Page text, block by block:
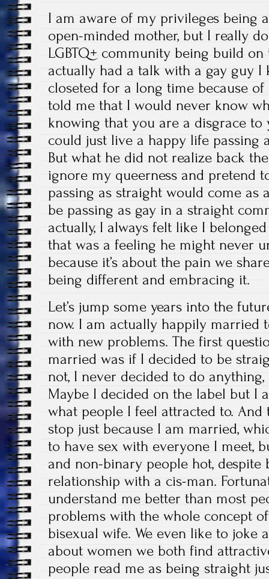
I am aware of my privileges being
open-minded mother, but I really
LGBTQ+ community being build
actually had a talk with a gay guy I
closeted for a long time because
told me that I would never know
knowing that you are a disgrace
could just live a happy life passing
But what he did not realize back
ignore my queerness and pretend
passing as straight would come as
be passing as gay in a straight
actually, I always felt like I
that was a feeling he might never
because it’s about the pain we
being different and embracing it.
Let’s jump some years into the
now. I am actually happily married
with new problems. The first
married was if I decided to be
not, I never decided to do
Maybe I decided on the label but I
what people I feel attracted to.
stop just because I am married,
to have sex with everyone I meet,
and non-binary people hot, despite
relationship with a cis-man.
understand me better than most
problems with the whole concept
bisexual wife. We even like to joke
about women we both find
people read me as being straight